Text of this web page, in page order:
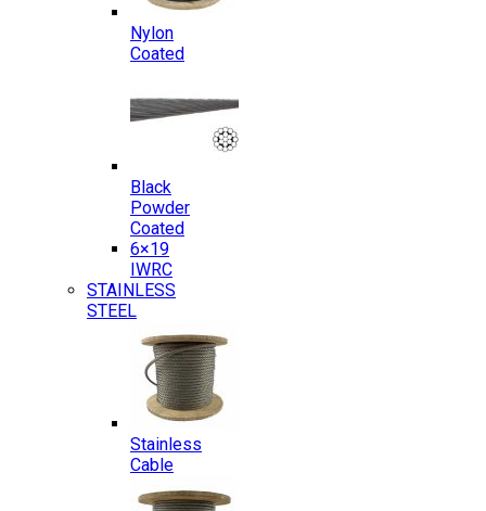
Nylon
Coated
Black
Powder
Coated
6×19
IWRC
STAINLESS
STEEL
Stainless
Cable